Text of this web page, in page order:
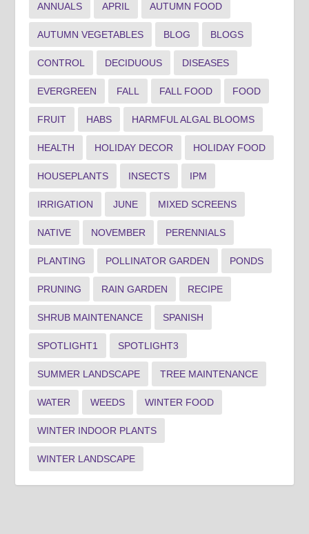
ANNUALS APRIL AUTUMN FOOD
AUTUMN VEGETABLES BLOG BLOGS
CONTROL DECIDUOUS DISEASES
EVERGREEN FALL FALL FOOD FOOD
FRUIT HABS HARMFUL ALGAL BLOOMS
HEALTH HOLIDAY DECOR HOLIDAY FOOD
HOUSEPLANTS INSECTS IPM
IRRIGATION JUNE MIXED SCREENS
NATIVE NOVEMBER PERENNIALS
PLANTING POLLINATOR GARDEN PONDS
PRUNING RAIN GARDEN RECIPE
SHRUB MAINTENANCE SPANISH
SPOTLIGHT1 SPOTLIGHT3
SUMMER LANDSCAPE TREE MAINTENANCE
WATER WEEDS WINTER FOOD
WINTER INDOOR PLANTS
WINTER LANDSCAPE